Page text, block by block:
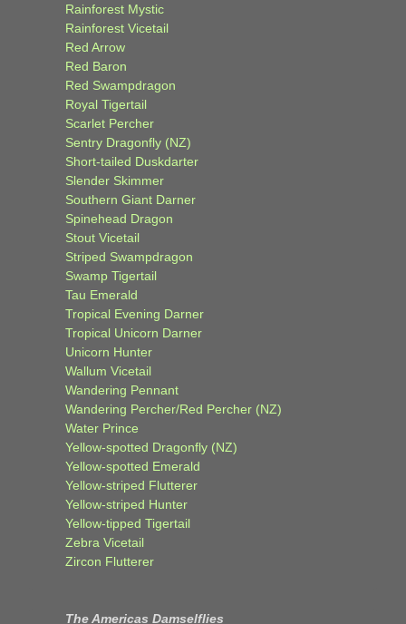
Rainforest Mystic
Rainforest Vicetail
Red Arrow
Red Baron
Red Swampdragon
Royal Tigertail
Scarlet Percher
Sentry Dragonfly (NZ)
Short-tailed Duskdarter
Slender Skimmer
Southern Giant Darner
Spinehead Dragon
Stout Vicetail
Striped Swampdragon
Swamp Tigertail
Tau Emerald
Tropical Evening Darner
Tropical Unicorn Darner
Unicorn Hunter
Wallum Vicetail
Wandering Pennant
Wandering Percher/Red Percher (NZ)
Water Prince
Yellow-spotted Dragonfly (NZ)
Yellow-spotted Emerald
Yellow-striped Flutterer
Yellow-striped Hunter
Yellow-tipped Tigertail
Zebra Vicetail
Zircon Flutterer
The Americas Damselflies